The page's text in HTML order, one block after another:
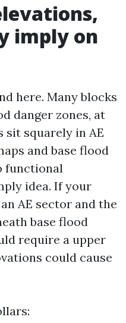
imply on
here. Many blocks
danger zones, at
sit squarely in AE
and base flood
functional
idea. If your
AE sector and the
base flood
require a upper
could cause